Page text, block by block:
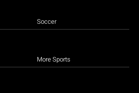
Soccer
More Sports